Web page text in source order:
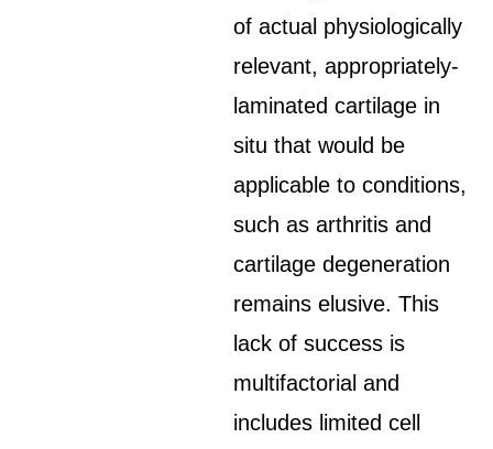
of actual physiologically
relevant, appropriately-
laminated cartilage in
situ that would be
applicable to conditions,
such as arthritis and
cartilage degeneration
remains elusive. This
lack of success is
multifactorial and
includes limited cell